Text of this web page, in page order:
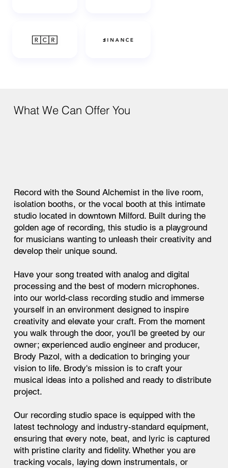
What We Can Offer You
Record with the Sound Alchemist in the live room,
isolation booths, or the vocal booth at this intimate
studio located in downtown Milford. Built during the
golden age of recording, this studio is a playground
for musicians wanting to unleash their creativity and
develop their unique sound.
Have your song treated with analog and digital
processing and the best of modern microphones.
into our world-class recording studio and immerse
yourself in an environment designed to inspire
creativity and elevate your craft. From the moment
you walk through the door, you'll be greeted by our
owner; experienced audio engineer and producer,
Brody Pazol, with a dedication to bringing your
vision to life. Brody's mission is to craft your
musical ideas into a polished and ready to distribute
project.
Our recording studio space is equipped with the
latest technology and industry-standard equipment,
ensuring that every note, beat, and lyric is captured
with pristine clarity and fidelity. Whether you are
tracking vocals, laying down instrumentals, or